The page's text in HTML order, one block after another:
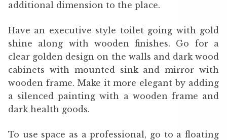
additional dimension to the place.
Have an executive style toilet going with gold
shine along with wooden finishes. Go for a
clear golden design on the walls and dark wood
cabinets with mounted sink and mirror with
wooden frame. Make it more elegant by adding
a silenced painting with a wooden frame and
dark health goods.
To use space as a professional, go to a floating